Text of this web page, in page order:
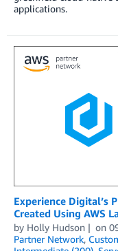
applications.
Experience Digital’s
Created Using AWS
by Holly Hudson on
Partner Network,